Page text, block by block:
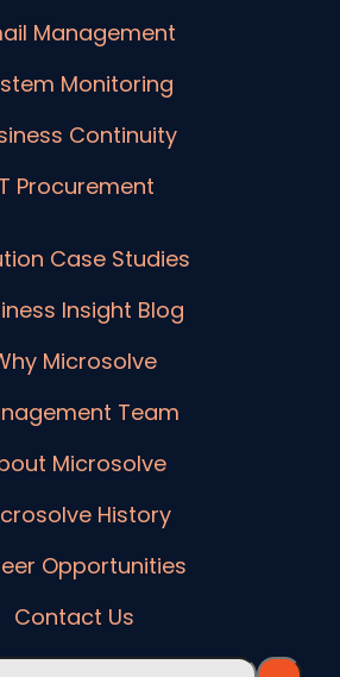
Management
Monitoring
Continuity
Procurement
Case Studies
Insight Blog
Microsolve
Team
Microsolve
History
Opportunities
Contact Us
with an auto-suggest